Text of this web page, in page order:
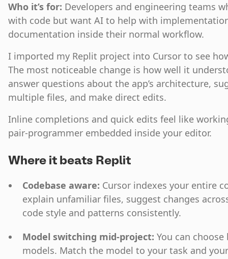
Who it’s for: Developers and engineering teams
with code but want AI to help with
documentation inside their normal workflow.
I imported my Replit project into Cursor to see
The most noticeable change is how well it
answer questions about the app’s architecture,
multiple files, and make direct edits.
Inline completions and quick edits feel like
pair‑programmer embedded inside your editor.
Where it beats Replit
Codebase aware: Cursor indexes your entire
explain unfamiliar files, suggest changes
code style and patterns consistently.
Model switching mid-project: You can
models. Match the model to your task and